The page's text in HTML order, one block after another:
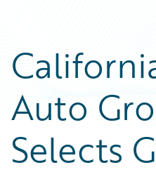
Auto
Selects